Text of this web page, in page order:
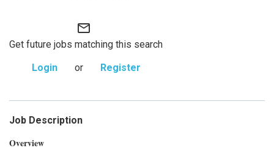
mail_outline
Get future jobs matching this search
Login
or Register
Job Description
Overview